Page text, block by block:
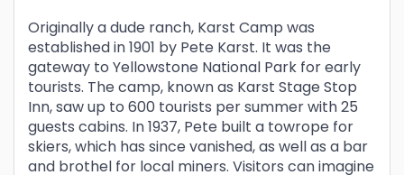
Originally a dude ranch, Karst Camp was
established in 1901 by Pete Karst. It was the
gateway to Yellowstone National Park for early
tourists. The camp, known as Karst Stage Stop
Inn, saw up to 600 tourists per summer with 25
guests cabins. In 1937, Pete built a towrope for
skiers, which has since vanished, as well as a bar
and brothel for local miners. Visitors can imagine